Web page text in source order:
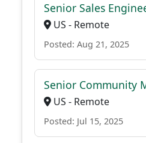
Senior Sales
US - Remote
Posted: Aug 21, 2025
Senior Community
US - Remote
Posted: Jul 15, 2025